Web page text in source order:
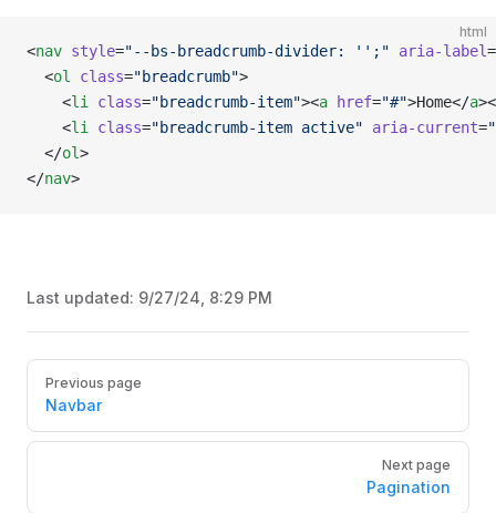
html
<nav style="--bs-breadcrumb-divider: '';" aria-label=
  <
ol class="breadcrumb">
    <
li class="breadcrumb-item"><a href="#">Home</a
    <
li class="breadcrumb-item active" aria-current=
  </
ol>
</nav>
Last updated: 9/27/24, 8:29 PM
Pager
Previous page
Navbar
Next page
Pagination